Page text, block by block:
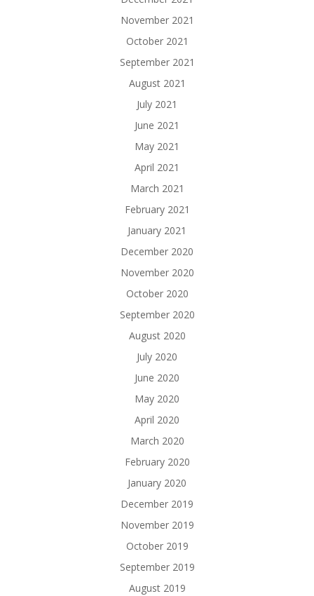
November 2021
October 2021
September 2021
August 2021
July 2021
June 2021
May 2021
April 2021
March 2021
February 2021
January 2021
December 2020
November 2020
October 2020
September 2020
August 2020
July 2020
June 2020
May 2020
April 2020
March 2020
February 2020
January 2020
December 2019
November 2019
October 2019
September 2019
August 2019